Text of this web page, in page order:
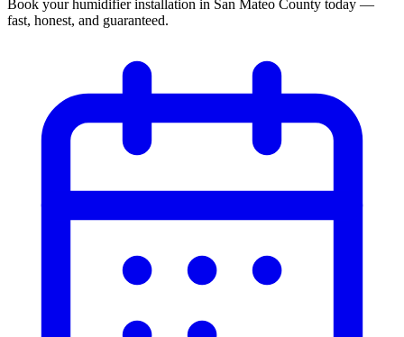
Book yourhumidifier installation in San Mateo County today —
fast, honest, and guaranteed.